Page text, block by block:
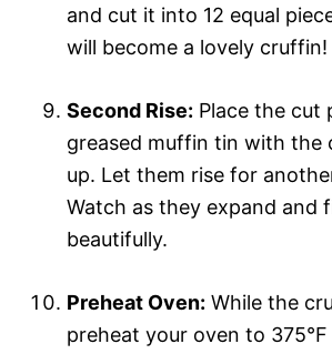
and cut it into 12 equal
will become a lovely cruffin!
Second Rise: Place the cut
greased muffin tin with the
up. Let them rise for
Watch as they expand and
beautifully.
Preheat Oven: While the
preheat your oven to 375°F